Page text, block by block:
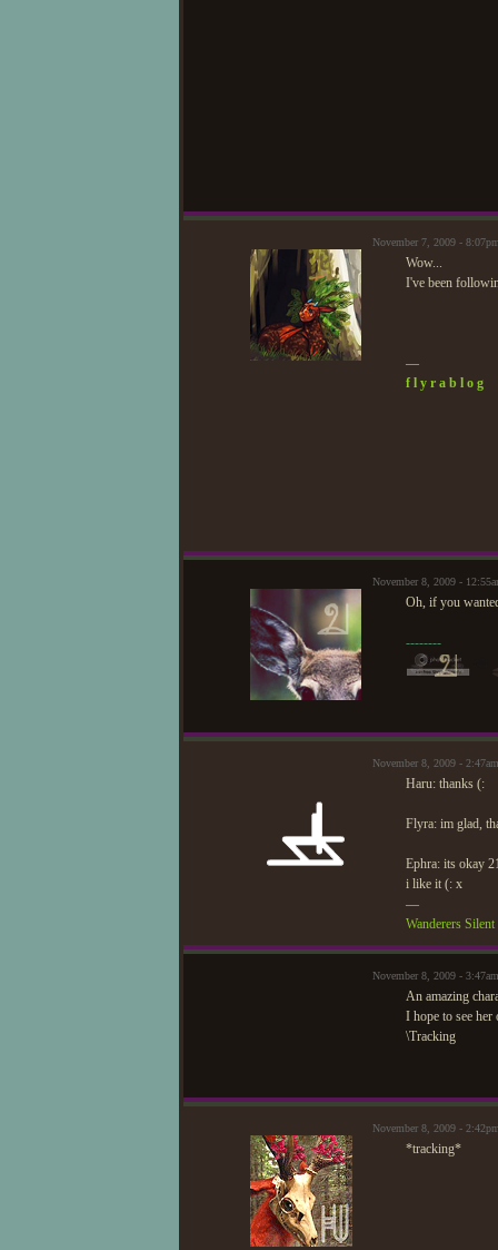
November 7, 2009 -
Wow...
I've been
—
f l y r a b l o g
November 8, 2009 -
Oh, if you
--------
November 8, 2009 -
Haru: thanks (:
Flyra: im glad,
Ephra: its okay
i like it (: x
—
Wanderers
November 8, 2009 -
An amazing
I hope to see her
\Tracking
November 8, 2009 -
*tracking*